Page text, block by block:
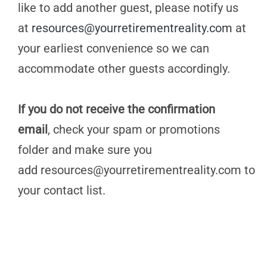
like to add another guest, please notify us
at resources@yourretirementreality.com at
your earliest convenience so we can
accommodate other guests accordingly.
If you do not receive the confirmation
email, check your spam or promotions
folder and make sure you
add resources@yourretirementreality.com to
your contact list.